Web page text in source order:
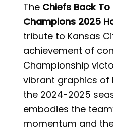
The Chiefs Back To
Champions 2025
tribute to Kansas
achievement of
Championship
vibrant graphics of
the 2024-2025
embodies the
momentum and